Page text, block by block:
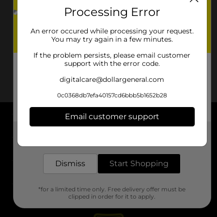
About DG
Support
Stores
Processing Error
An error occured while processing your request.
You may try again in a few minutes.
If the problem persists, please email customer
support with the error code.
digitalcare@dollargeneral.com
0c0368db7efa40157cd6bbb5b1652b28
Email customer support
Dismiss Start Shopping
*for a limited time only. Free delivery offer must be
clipped in order for it to apply.